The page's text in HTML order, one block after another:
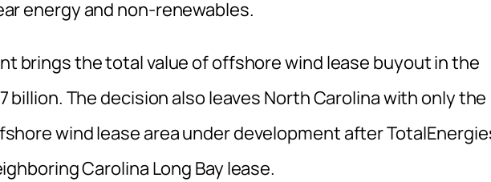
energy and non-renewables.
brings the total value of offshore wind lease buyout in the
billion. The decision also leaves North Carolina with only the
wind lease area under development after
Carolina Long Bay lease.